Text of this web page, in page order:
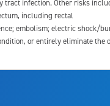
infection. Other risks
including rectal
embolism; electric shock/
or entirely eliminate the